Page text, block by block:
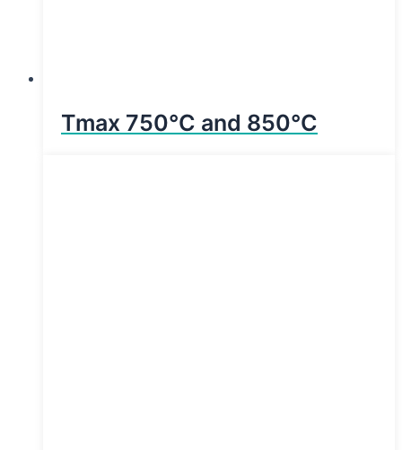
Tmax 750°C and 850°C